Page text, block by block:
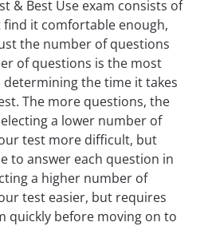
& Best Use exam consists of
find it comfortable enough,
the number of questions
of questions is the most
the time it takes
The more questions, the
a lower number of
test more difficult, but
to answer each question in
a higher number of
test easier, but requires
quickly before moving on to